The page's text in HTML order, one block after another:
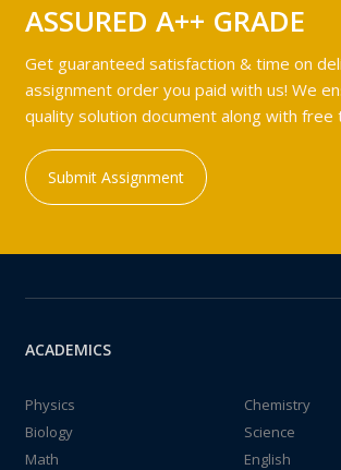
ASSURED A++ GRADE
Get guaranteed satisfaction & time on
assignment order you paid with us! We
quality solution document along with
Submit Assignment
ACADEMICS
Physics
Chemistry
Biology
Science
Math
English